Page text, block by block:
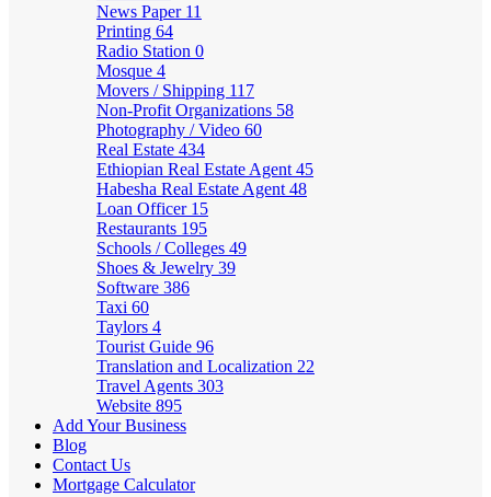
News Paper 11
Printing 64
Radio Station 0
Mosque 4
Movers / Shipping 117
Non-Profit Organizations 58
Photography / Video 60
Real Estate 434
Ethiopian Real Estate Agent 45
Habesha Real Estate Agent 48
Loan Officer 15
Restaurants 195
Schools / Colleges 49
Shoes & Jewelry 39
Software 386
Taxi 60
Taylors 4
Tourist Guide 96
Translation and Localization 22
Travel Agents 303
Website 895
Add Your Business
Blog
Contact Us
Mortgage Calculator